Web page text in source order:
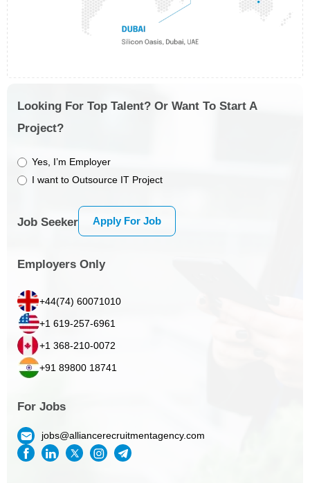
Looking For Top Talent? Or Want To Start A
Project?
Yes, I’m Employer
I want to Outsource IT Project
Job Seeker Apply For Job
Employers Only
+44(74) 60071010
+1 619-257-6961
+1 368-210-0072
+91 89800 18741
For Jobs
jobs@alliancerecruitmentagency.com